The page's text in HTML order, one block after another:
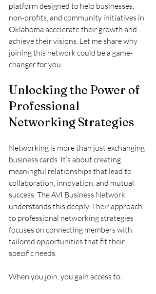
platform designed to help businesses,
non-profits, and community initiatives in
Oklahoma accelerate their growth and
achieve their visions. Let me share why
joining this network could be a game-
changer for you.
Unlocking the Power of
Professional
Networking Strategies
Networking is more than just exchanging
business cards. It’s about creating
meaningful relationships that lead to
collaboration, innovation, and mutual
success. The AVI Business Network
understands this deeply. Their approach
to professional networking strategies
focuses on connecting members with
tailored opportunities that fit their
specific needs.
When you join, you gain access to: